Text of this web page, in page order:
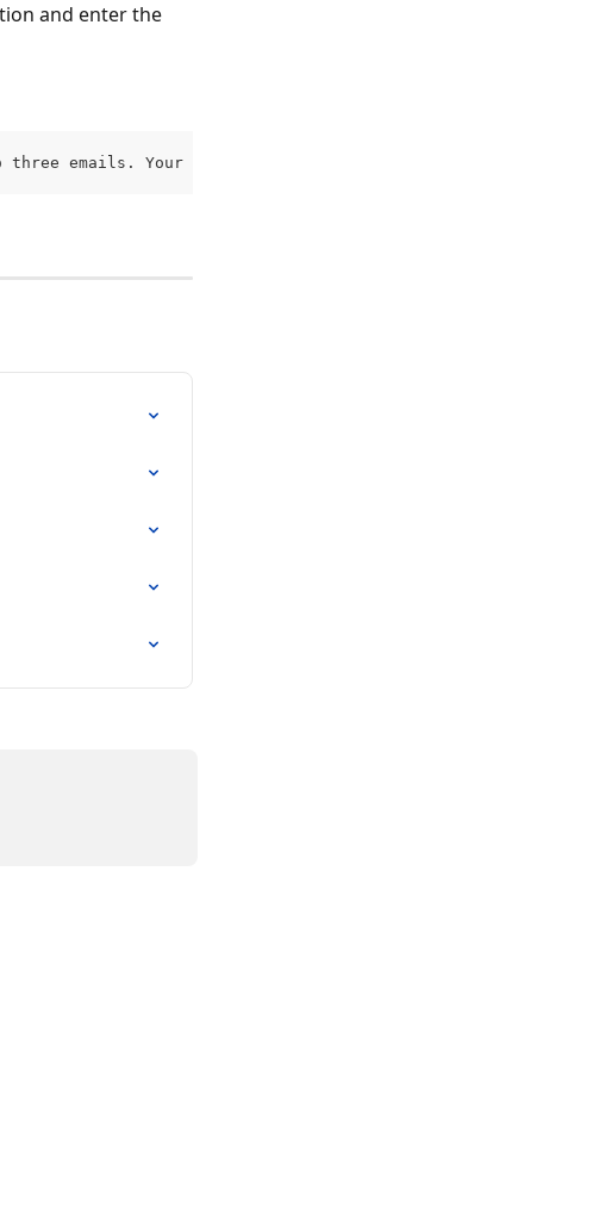
and enter the
three emails. Your email (as the event owner) will be the